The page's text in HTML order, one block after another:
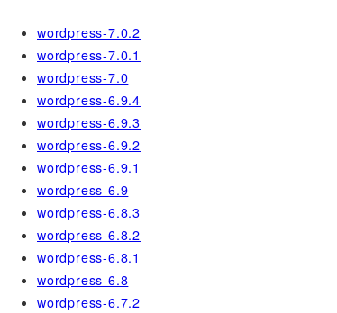
wordpress-7.0.2
wordpress-7.0.1
wordpress-7.0
wordpress-6.9.4
wordpress-6.9.3
wordpress-6.9.2
wordpress-6.9.1
wordpress-6.9
wordpress-6.8.3
wordpress-6.8.2
wordpress-6.8.1
wordpress-6.8
wordpress-6.7.2